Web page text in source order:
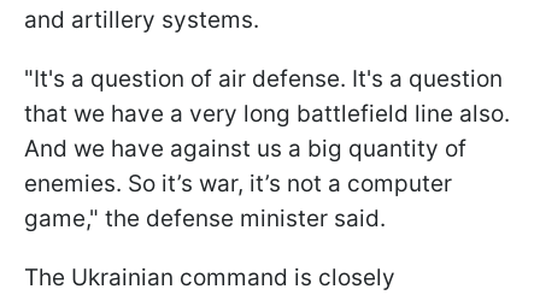
and artillery systems.
"It's a question of air defense. It's a question
that we have a very long battlefield line also.
And we have against us a big quantity of
enemies. So it’s war, it’s not a computer
game," the defense minister said.
The Ukrainian command is closely